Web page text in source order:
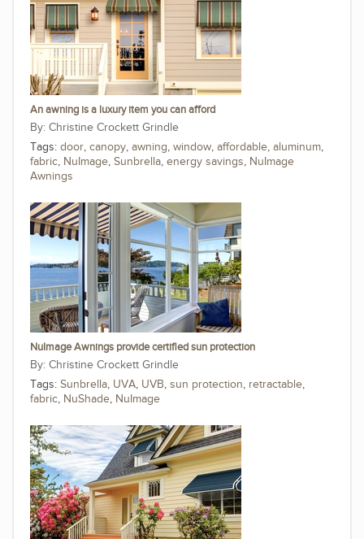
An awning is a luxury item you can afford
Christine Crockett Grindle
Tags: door, canopy, awning, window, affordable, aluminum,
fabric, NuImage, Sunbrella, energy savings, NuImage
Awnings
NuImage Awnings provide certified sun protection
Christine Crockett Grindle
Tags: Sunbrella, UVA, UVB, sun protection, retractable,
fabric, NuShade, NuImage